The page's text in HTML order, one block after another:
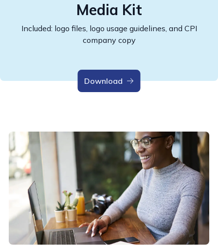
Media Kit
Included: logo files, logo usage guidelines, and CPI
company copy
Download